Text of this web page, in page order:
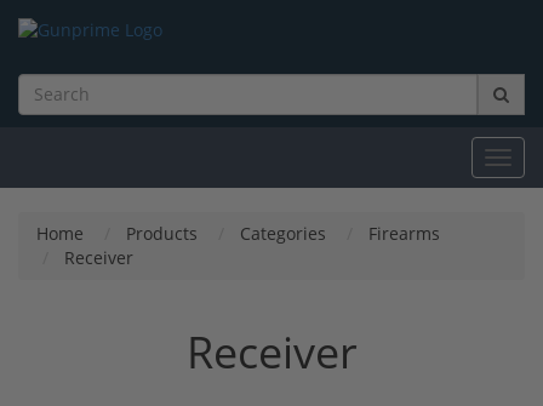
Home Products Categories
Firearms
Receiver
Receiver